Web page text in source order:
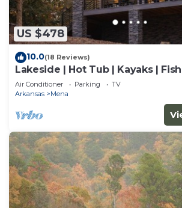
US $478
10.0(18 Reviews)
Lakeside | Hot Tub | Kayaks |
Air Conditioner Parking
TV
Arkansas
Mena